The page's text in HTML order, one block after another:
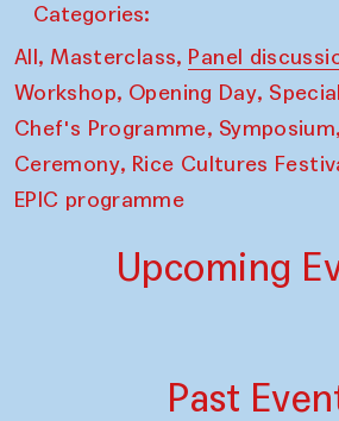
Categories:
All, Masterclass, Panel
Workshop, Opening Day,
Chef's Programme, Symposium,
Ceremony, Rice Cultures
EPIC programme
Upcoming
Past